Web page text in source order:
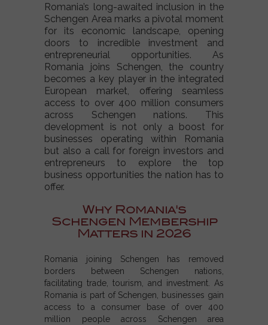
Romania’s long-awaited inclusion in the
Schengen Area marks a pivotal moment
for its economic landscape, opening
doors to incredible investment and
entrepreneurial opportunities. As
Romania joins Schengen , the country
becomes a key player in the integrated
European market, offering seamless
access to over 400 million consumers
across Schengen nations. This
development is not only a boost for
businesses operating within Romania
but also a call for foreign investors and
entrepreneurs to explore the top
business opportunities the nation has to
offer.
Why Romania's
Schengen Membership
Matters in 2026
Romania joining Schengen has removed
borders between Schengen nations
facilitating trade, tourism, and investment. As
Romania is part of Schengen , businesses gain
access to a consumer base of over 400
million people across Schengen area